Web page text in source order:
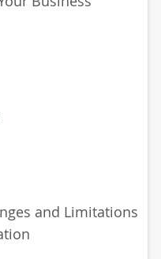
and Limitations